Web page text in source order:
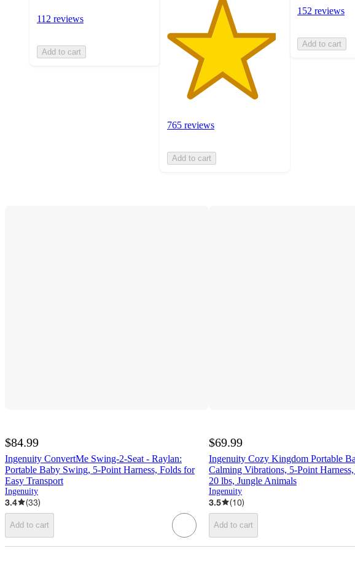
112 reviews
Add to cart
765 reviews
Add to cart
152 reviews
Add to cart
$84.99
Ingenuity ConvertMe Swing-2-Seat - Raylan:
Portable Baby Swing, 5-Point Harness, Folds for
Easy Transport
Ingenuity
3.4 (33)
Add to cart
$69.99
Ingenuity Cozy Kingdom Portable
Calming Vibrations, 5-Point
20 lbs, Jungle Animals
Ingenuity
3.5 (10)
Add to cart